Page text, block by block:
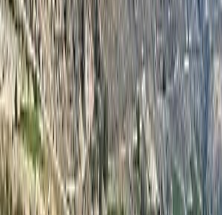
#128B 1200 RANCHER CREEK Road
Asking Price:
$59,500
Listing Date:
2026-Apr-02
Maint. Fee:
$390
Bedrooms:
2
Bathrooms:
2
Floor Area:
1,139 sqft
Price / SqFt:
$52
Age:
17 years
Land Size:
-
Days on Market:
127
MLS® Number:
10381935
Distance:
5 m
#128C 1200 RANCHER CREEK Road
Asking Price:
$59,500